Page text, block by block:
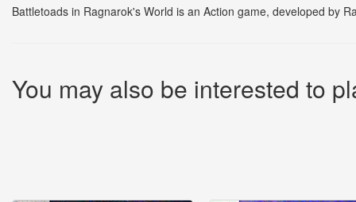
Battletoads in Ragnarok's World is an Action game, developed by
You may also be interested to